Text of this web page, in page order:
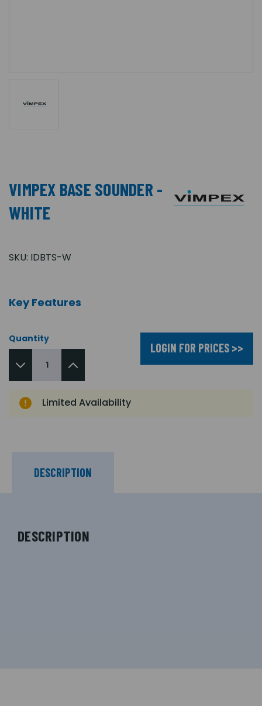
VIMPEX BASE SOUNDER -
WHITE
SKU: IDBTS-W
Key Features
Quantity
LOGIN FOR PRICES >>
Limited Availability
DESCRIPTION
DESCRIPTION